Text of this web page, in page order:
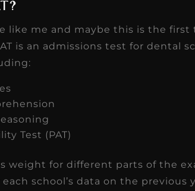
like me and maybe this is the first
is an admissions test for dental
Test (PAT)
weight for different parts of the
school’s data on the previous